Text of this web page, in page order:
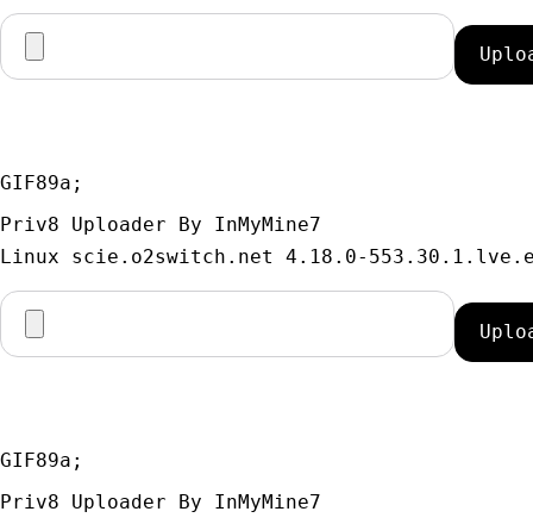
GIF89a;
Priv8 Uploader By InMyMine7
GIF89a;
Priv8 Uploader By InMyMine7